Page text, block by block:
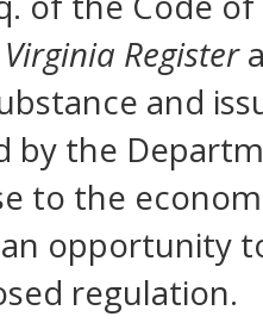
Virginia Register
and
by the
to the
opportunity
regulation.